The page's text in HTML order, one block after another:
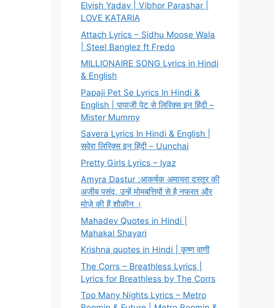
Elvish Yadav | Vibhor Parashar |
LOVE KATARIA
Attach Lyrics – Sidhu Moose Wala
| Steel Banglez ft Fredo
MILLIONAIRE SONG Lyrics in Hindi
& English
Papaji Pet Se Lyrics In Hindi &
English | पापाजी पेट से लिरिक्स इन हिंदी –
Mister Mummy
Savera Lyrics In Hindi & English |
सवेरा लिरिक्स इन हिंदी – Uunchai
Pretty Girls Lyrics – Iyaz
Amyra Dastur :आकर्षक अमायरा दस्तूर की
अजीब पसंद, उन्हें मोमबत्तियों से है नफरत और
मोज़े की हैं शौकीन ।
Mahadev Quotes in Hindi |
Mahakal Shayari
Krishna quotes in Hindi | कृष्ण वाणी
The Corrs – Breathless Lyrics |
Lyrics for Breathless by The Corrs
Too Many Nights Lyrics – Metro